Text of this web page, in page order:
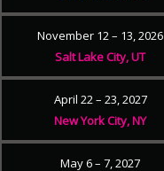
November 12 – 13, 2026
Salt Lake City, UT
April 22 – 23, 2027
New York City, NY
May 6 – 7, 2027